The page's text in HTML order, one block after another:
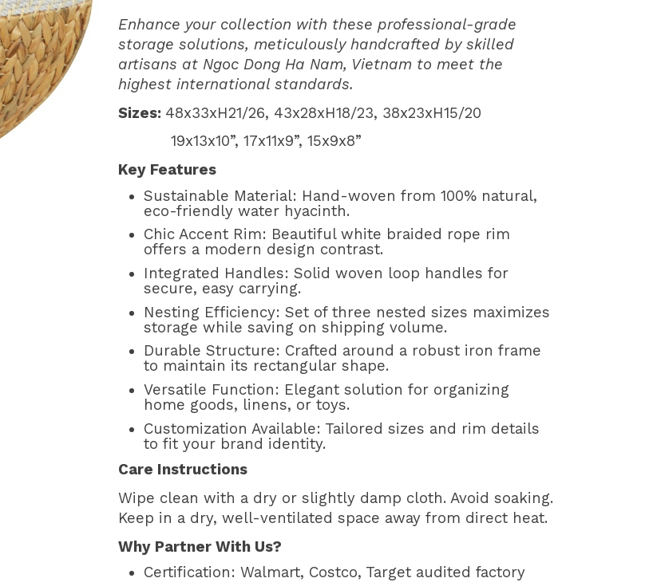
Enhance your collection with these professional-grade
storage solutions, meticulously handcrafted by skilled
artisans at Ngoc Dong Ha Nam, Vietnam to meet the
highest international standards.
Sizes: 48x33xH21/26, 43x28xH18/23, 38x23xH15/20
19x13x10”, 17x11x9”, 15x9x8”
Key Features
Sustainable Material: Hand-woven from 100% natural,
eco-friendly water hyacinth.
Chic Accent Rim: Beautiful white braided rope rim
offers a modern design contrast.
Integrated Handles: Solid woven loop handles for
secure, easy carrying.
Nesting Efficiency: Set of three nested sizes maximizes
storage while saving on shipping volume.
Durable Structure: Crafted around a robust iron frame
to maintain its rectangular shape.
Versatile Function: Elegant solution for organizing
home goods, linens, or toys.
Customization Available: Tailored sizes and rim details
to fit your brand identity.
Care Instructions
Wipe clean with a dry or slightly damp cloth. Avoid soaking.
Keep in a dry, well-ventilated space away from direct heat.
Why Partner With Us?
Certification: Walmart, Costco, Target audited factory